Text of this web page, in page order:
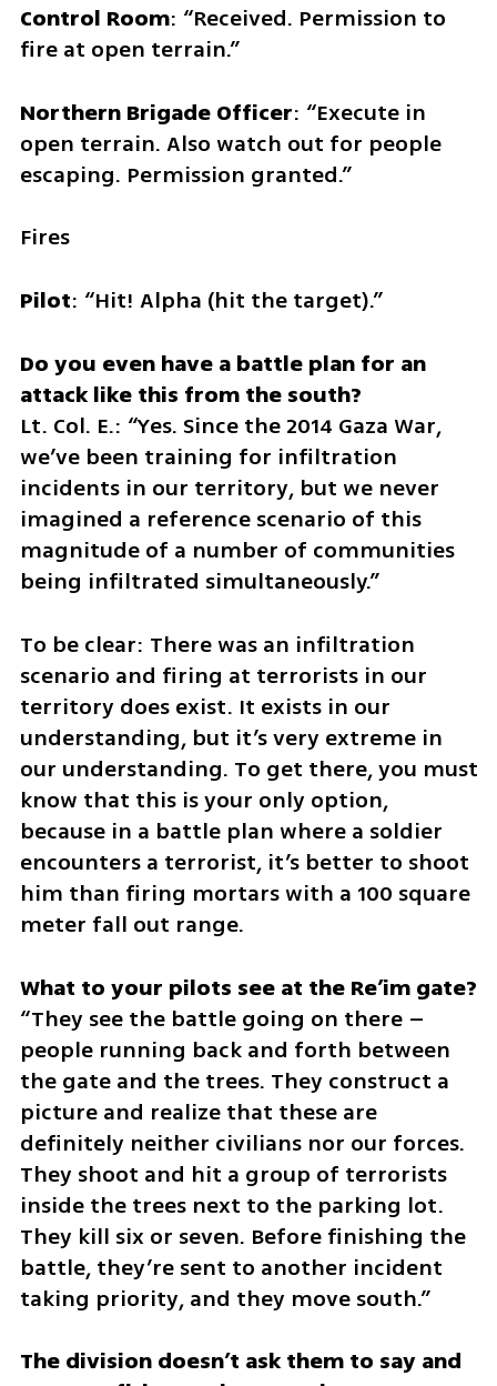
Control Room: “Received. Permission to
fire at open terrain.”
Northern Brigade Officer: “Execute in
open terrain. Also watch out for people
escaping. Permission granted.”
Fires
Pilot: “Hit! Alpha (hit the target).”
Do you even have a battle plan for an
Lt. Col. E.: “Yes. Since the 2014 Gaza War,
we’ve been training for infiltration
incidents in our territory, but we never
imagined a reference scenario of this
magnitude of a number of communities
being infiltrated simultaneously.”
To be clear: There was an infiltration
scenario and firing at terrorists in our
territory does exist. It exists in our
understanding, but it’s very extreme in
our understanding. To get there, you must
know that this is your only option,
because in a battle plan where a soldier
encounters a terrorist, it’s better to shoot
him than firing mortars with a 100 square
meter fall out range.
“They see the battle going on there –
people running back and forth between
the gate and the trees. They construct a
picture and realize that these are
definitely neither civilians nor our forces.
They shoot and hit a group of terrorists
inside the trees next to the parking lot.
They kill six or seven. Before finishing the
battle, they’re sent to another incident
taking priority, and they move south.”
The division doesn’t ask them to say and